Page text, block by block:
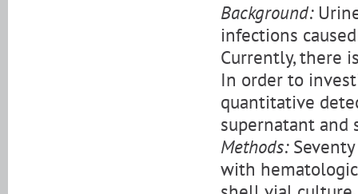
Background:
infections
Currently, there
In order to
quantitative
supernatant and
Methods:
with